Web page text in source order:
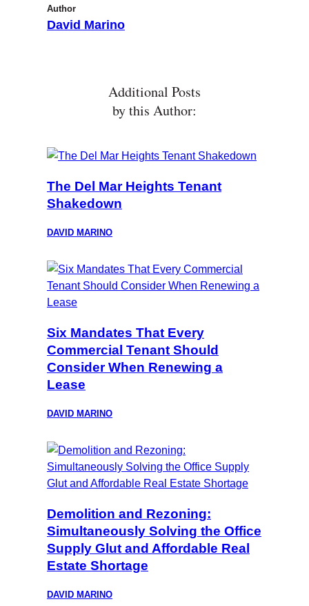
Author
David Marino
Additional Posts
by this Author:
The Del Mar Heights Tenant
Shakedown
DAVID MARINO
Six Mandates That Every
Commercial Tenant Should
Consider When Renewing a
Lease
DAVID MARINO
Demolition and Rezoning:
Simultaneously Solving the Office
Supply Glut and Affordable Real
Estate Shortage
DAVID MARINO